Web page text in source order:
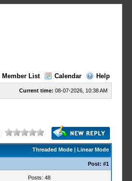
Member List Calendar Help
Current time: 08-07-2026, 10:38 AM
Threaded Mode| Linear Mode
Post: #1
Posts: 48